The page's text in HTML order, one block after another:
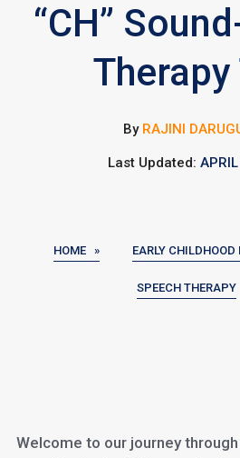
“CH”
By RAJINI
Last Updated:
HOME » EARLY CHILDHOOD
SPEECH THERAPY
Welcome to our journey